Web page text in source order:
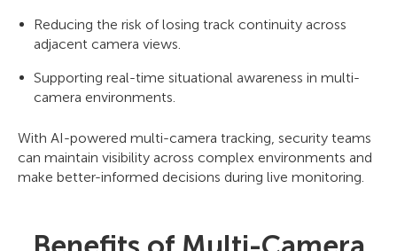
Reducing the risk of losing track continuity across
adjacent camera views.
Supporting real-time situational awareness in multi-
camera environments.
With AI-powered multi-camera tracking, security teams
can maintain visibility across complex environments and
make better-informed decisions during live monitoring.